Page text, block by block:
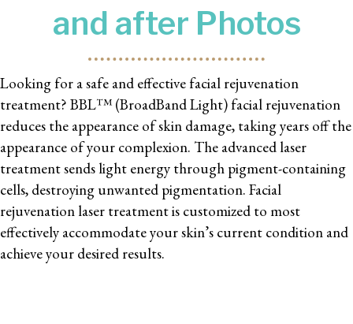
and after Photos
Looking for a safe and effective facial rejuvenation
treatment? BBL™ (BroadBand Light) facial rejuvenation
reduces the appearance of skin damage, taking years off the
appearance of your complexion. The advanced laser
treatment sends light energy through pigment-containing
cells, destroying unwanted pigmentation. Facial
rejuvenation laser treatment is customized to most
effectively accommodate your skin’s current condition and
achieve your desired results.